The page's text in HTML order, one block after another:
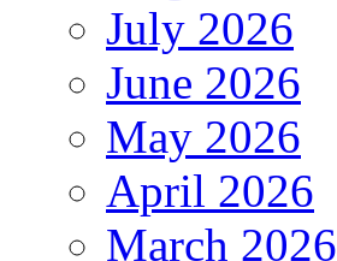
July 2026
June 2026
May 2026
April 2026
March 2026